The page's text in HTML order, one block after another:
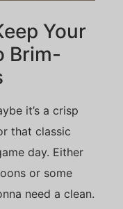
Your
Brim-
it’s a crisp
that classic
day. Either
or some
need a clean.